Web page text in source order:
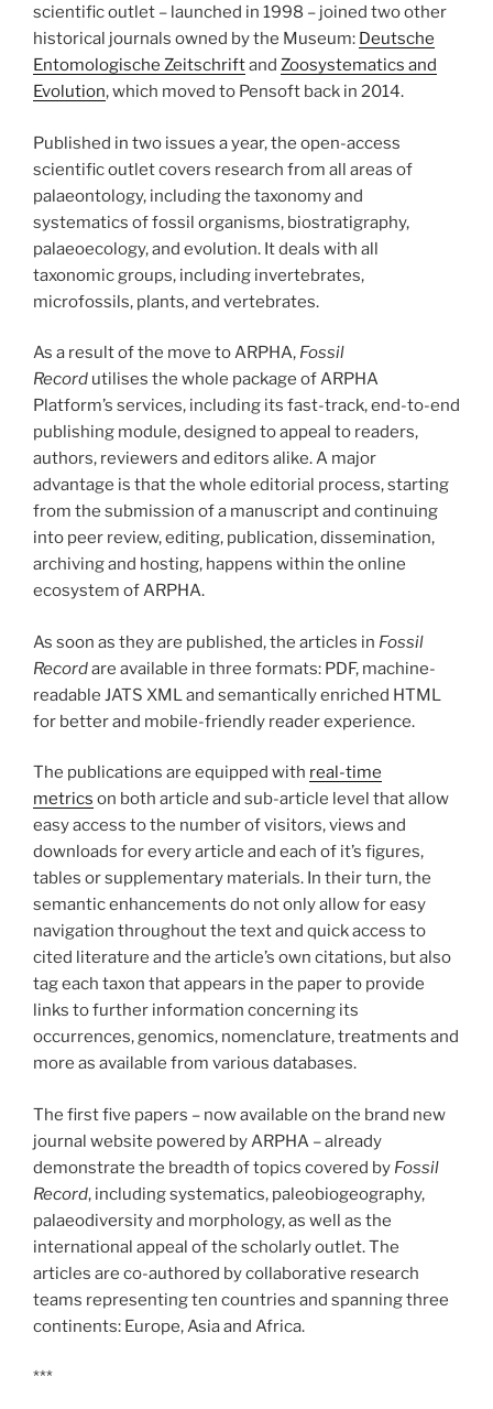
scientific outlet – launched in 1998 – joined two other
historical journals owned by the Museum: Deutsche
Entomologische Zeitschriftand Zoosystematics and
Evolution, which moved to Pensoft back in 2014.
Published in two issues a year, the open-access
scientific outlet covers research from all areas of
palaeontology, including the taxonomy and
systematics of fossil organisms, biostratigraphy,
palaeoecology, and evolution. It deals with all
taxonomic groups, including invertebrates,
microfossils, plants, and vertebrates.
As a result of the move to ARPHA, Fossil
Record utilises the whole package of ARPHA
Platform’s services, including its fast-track, end-to-end
publishing module, designed to appeal to readers,
authors, reviewers and editors alike. A major
advantage is that the whole editorial process, starting
from the submission of a manuscript and continuing
into peer review, editing, publication, dissemination,
archiving and hosting, happens within the online
ecosystem of ARPHA.
As soon as they are published, the articles in Fossil
Recordare available in three formats: PDF, machine-
readable JATS XML and semantically enriched HTML
for better and mobile-friendly reader experience.
The publications are equipped with real-time
metrics on both article and sub-article level that allow
easy access to the number of visitors, views and
downloads for every article and each of it’s figures,
tables or supplementary materials. In their turn, the
semantic enhancements do not only allow for easy
navigation throughout the text and quick access to
cited literature and the article’s own citations, but also
tag each taxon that appears in the paper to provide
links to further information concerning its
occurrences, genomics, nomenclature, treatments and
more as available from various databases.
The first five papers – now available on the brand new
journal website powered by ARPHA – already
demonstrate the breadth of topics covered by Fossil
Record, including systematics, paleobiogeography,
palaeodiversity and morphology, as well as the
international appeal of the scholarly outlet. The
articles are co-authored by collaborative research
teams representing ten countries and spanning three
continents: Europe, Asia and Africa.
***